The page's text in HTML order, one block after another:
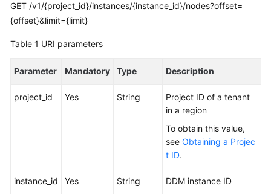
Guide
Reference
Reference
Paper
GET /v1/{project_id}/instances/{instance_id}/nodes?offset=
{offset}&limit={limit}
Table 1 URI parameters
Parameter Mandatory Type Description
project_id Yes String
Project ID of a tenant
in a region
To obtain this value,
see Obtaining a Projec
t ID.
instance_id Yes String DDM instance ID